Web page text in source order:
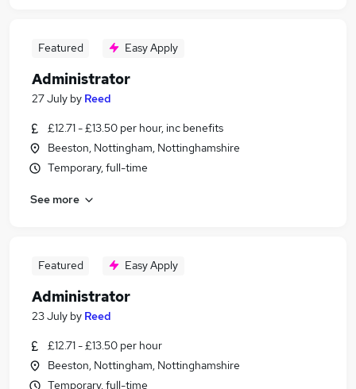
Featured Easy Apply
Administrator
27 July by Reed
£12.71 - £13.50 per hour, inc benefits
Beeston, Nottingham, Nottinghamshire
Temporary, full-time
See more
Featured Easy Apply
Administrator
23 July by Reed
£12.71 - £13.50 per hour
Beeston, Nottingham, Nottinghamshire
Temporary, full-time